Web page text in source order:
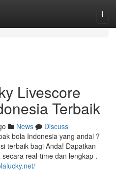
Livescore
Terbaik
News
Discuss
bola Indonesia yang andal ?
terbaik bagi Anda! Dapatkan
real-time dan lengkap .